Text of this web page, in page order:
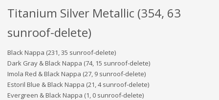
Titanium Silver Metallic (354, 63
sunroof-delete)
Black Nappa (231, 35 sunroof-delete)
Dark Gray & Black Nappa (74, 15 sunroof-delete)
Imola Red & Black Nappa (27, 9 sunroof-delete)
Estoril Blue & Black Nappa (21, 4 sunroof-delete)
Evergreen & Black Nappa (1, 0 sunroof-delete)